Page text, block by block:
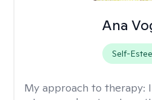
Ana
Self-
My approach to therapy: